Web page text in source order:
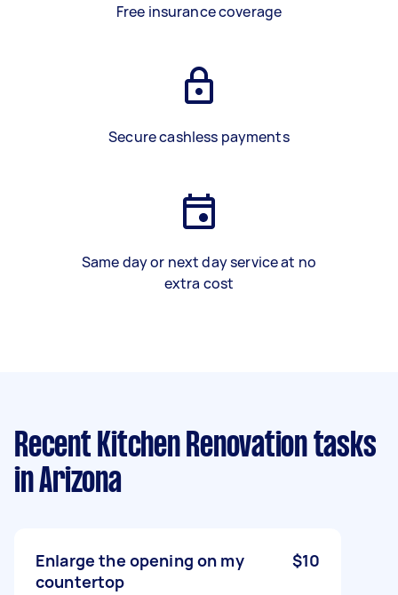
Free insurance coverage
Secure cashless payments
Same day or next day service at no
extra cost
Recent Kitchen Renovation tasks
in Arizona
Enlarge the opening on my
countertop
$10